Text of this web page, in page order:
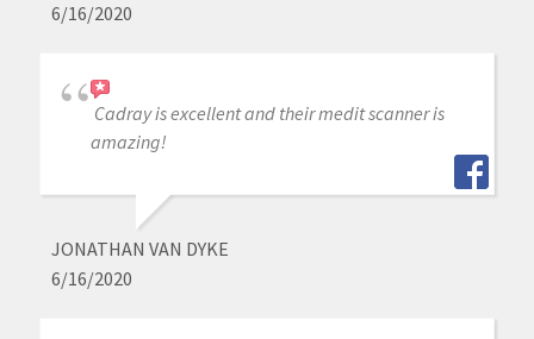
6/16/2020
Cadray is excellent and their medit scanner is
amazing!
JONATHAN VAN DYKE
6/16/2020